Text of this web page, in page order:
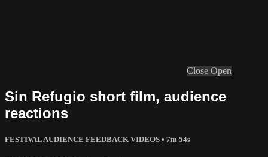
Close Open
Sin Refugio short film, audience
reactions
FESTIVAL AUDIENCE FEEDBACK VIDEOS • 7m 54s